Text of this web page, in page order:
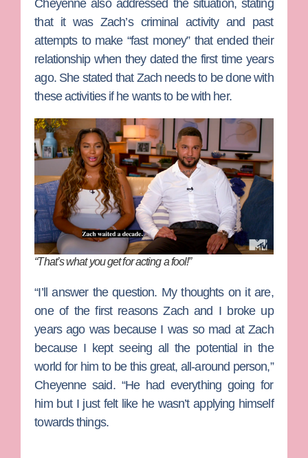
Cheyenne also addressed the situation, stating
that it was Zach’s criminal activity and past
attempts to make “fast money” that ended their
relationship when they dated the first time years
ago. She stated that Zach needs to be done with
these activities if he wants to be with her.
“That’s what you get for acting a fool!”
“I’ll answer the question. My thoughts on it are,
one of the first reasons Zach and I broke up
years ago was because I was so mad at Zach
because I kept seeing all the potential in the
world for him to be this great, all-around person,”
Cheyenne said. “He had everything going for
him but I just felt like he wasn’t applying himself
towards things.